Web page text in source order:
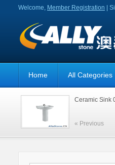
Welcome, Member Registration
Home All Categories
Ceramic Sink
« Previous